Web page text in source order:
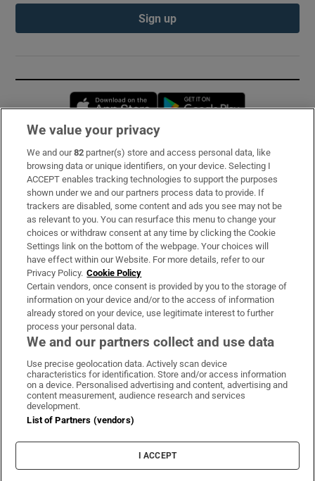
Sign up
Opens in new window
Subscribe
Support
About Us
Irish Times Products & Services
OUR PARTNERS:
Irish Times on WhatsApp
Irish Times on Facebook
Irish Times on X
Irish Times on LinkedIn
Irish Times on Instagram
Terms & Conditions
Cookie Information
Cookie Settings
We value your privacy
We and our82 partner(s) store and access personal data, like
browsing data or unique identifiers, on your device. Selecting I
ACCEPT enables tracking technologies to support the purposes
shown under we and our partners process data to provide. If
trackers are disabled, some content and ads you see may not be
as relevant to you. You can resurface this menu to change your
choices or withdraw consent at any time by clicking the Cookie
Settings link on the bottom of the webpage. Your choices will
have effect within our Website. For more details, refer to our
Privacy Policy. Cookie Policy
Certain vendors, once consent is provided by you to the storage of
information on your device and/or to the access of information
already stored on your device, use legitimate interest to further
process your personal data.
We and our partners collect and use data
Use precise geolocation data. Actively scan device
characteristics for identification. Store and/or access information
on a device. Personalised advertising and content, advertising and
content measurement, audience research and services
development.
List of Partners (vendors)
I ACCEPT